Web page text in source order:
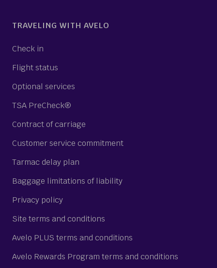
TRAVELING WITH AVELO
Check in
Flight status
Optional services
TSA PreCheck®
Contract of carriage
Customer service commitment
Tarmac delay plan
Baggage limitations of liability
Privacy policy
Site terms and conditions
Avelo PLUS terms and conditions
Avelo Rewards Program terms and conditions